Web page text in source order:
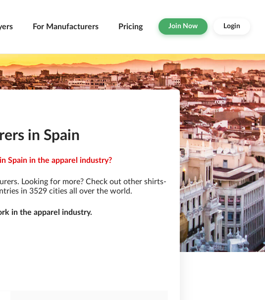
For Manufacturers Pricing Join Now Login
in Spain
Spain in the apparel industry?
Looking for more? Check out other shirts-
in 3529 cities all over the world.
in the apparel industry.